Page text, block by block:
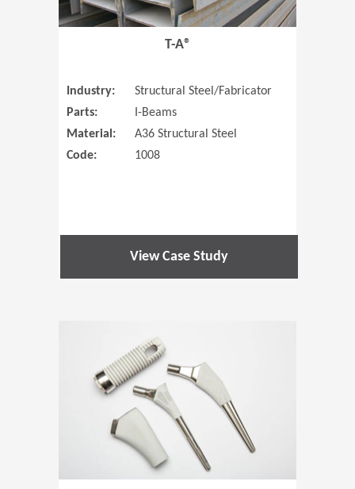
T-A®
Industry:
Structural Steel/Fabricator
Parts:
I-Beams
Material:
A36 Structural Steel
Code:
1008
View Case Study